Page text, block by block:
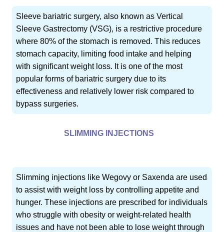
Sleeve bariatric surgery, also known as Vertical
Sleeve Gastrectomy (VSG), is a restrictive procedure
where 80% of the stomach is removed. This reduces
stomach capacity, limiting food intake and helping
with significant weight loss. It is one of the most
popular forms of bariatric surgery due to its
effectiveness and relatively lower risk compared to
bypass surgeries.
SLIMMING INJECTIONS
Slimming injections like Wegovy or Saxenda are used
to assist with weight loss by controlling appetite and
hunger. These injections are prescribed for individuals
who struggle with obesity or weight-related health
issues and have not been able to lose weight through